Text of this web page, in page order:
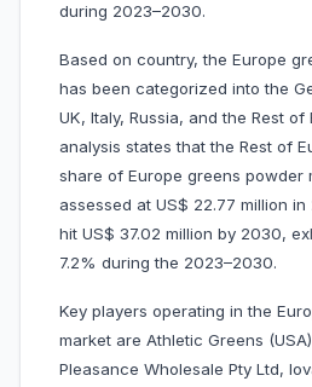
during 2023–2030.
Based on country, the Europe
has been categorized into the
UK, Italy, Russia, and the Rest
analysis states that the Rest of
share of Europe greens powder
assessed at US$ 22.77 million
hit US$ 37.02 million by 2030,
7.2% during the 2023–2030.
Key players operating in the
market are Athletic Greens
Pleasance Wholesale Pty Ltd,